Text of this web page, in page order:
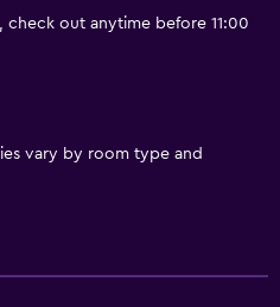
check out anytime before 11:00
vary by room type and